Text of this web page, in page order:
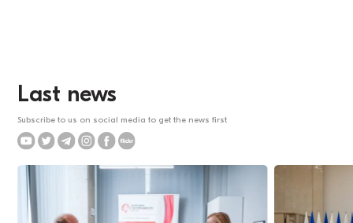
Last news
Subscribe to us on social media to get the news first